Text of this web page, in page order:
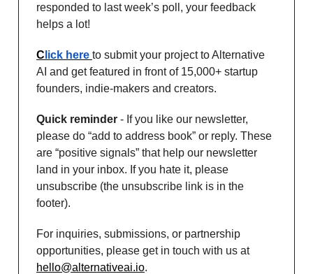
responded to last week’s poll, your feedback
helps a lot!
C lick here to submit your project to Alternative
AI and get featured in front of 15,000+ startup
founders, indie-makers and creators.
Quick reminder - If you like our newsletter,
please do “add to address book” or reply. These
are “positive signals” that help our newsletter
land in your inbox. If you hate it, please
unsubscribe (the unsubscribe link is in the
footer).
For inquiries, submissions, or partnership
opportunities, please get in touch with us at
hello@alternativeai.io.